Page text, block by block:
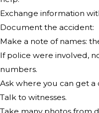
Exchange information
Document the accident:
Make a note of names:
If police were involved,
numbers.
Ask where you can get
Talk to witnesses.